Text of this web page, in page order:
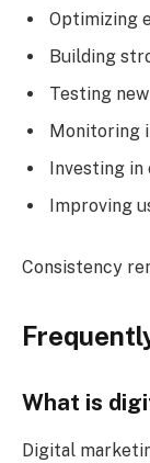
Optimizing
Building
Testing
Monitoring
Investing
Improving
Consistency
What is
Digital